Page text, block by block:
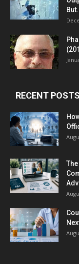
RECENT POSTS